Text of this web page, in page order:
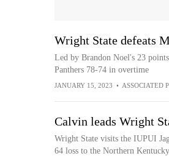
Wright State defeats
Led by Brandon Noel's 23
Panthers 78-74 in overtime
JANUARY 15, 2023 • ASSOCIATED
Calvin leads Wright
Wright State visits the IUPUI
64 loss to the Northern